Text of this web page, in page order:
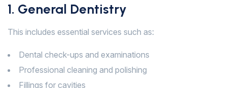
1. General Dentistry
This includes essential services such as:
Dental check-ups and examinations
Professional cleaning and polishing
Fillings for cavities